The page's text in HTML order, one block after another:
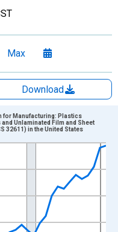
Max
Download
Data ranges from
2012=100 and
for Manufacturing: Plastics
Unlaminated Film and Sheet
32611) in the United States